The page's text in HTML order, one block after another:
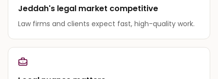
Jeddah's legal market competitive
Law firms and clients expect fast, high-quality work.